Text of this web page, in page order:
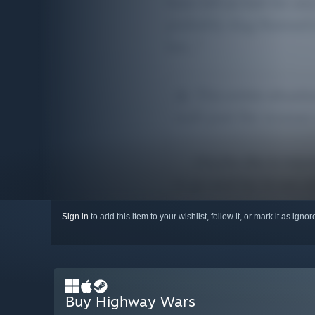
Sign in to add this item to your wishlist, follow it, or mark it as
Buy Highway Wars